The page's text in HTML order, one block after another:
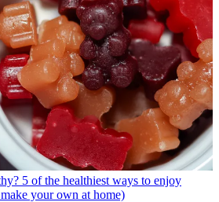
5 of the healthiest ways to enjoy
your own at home)